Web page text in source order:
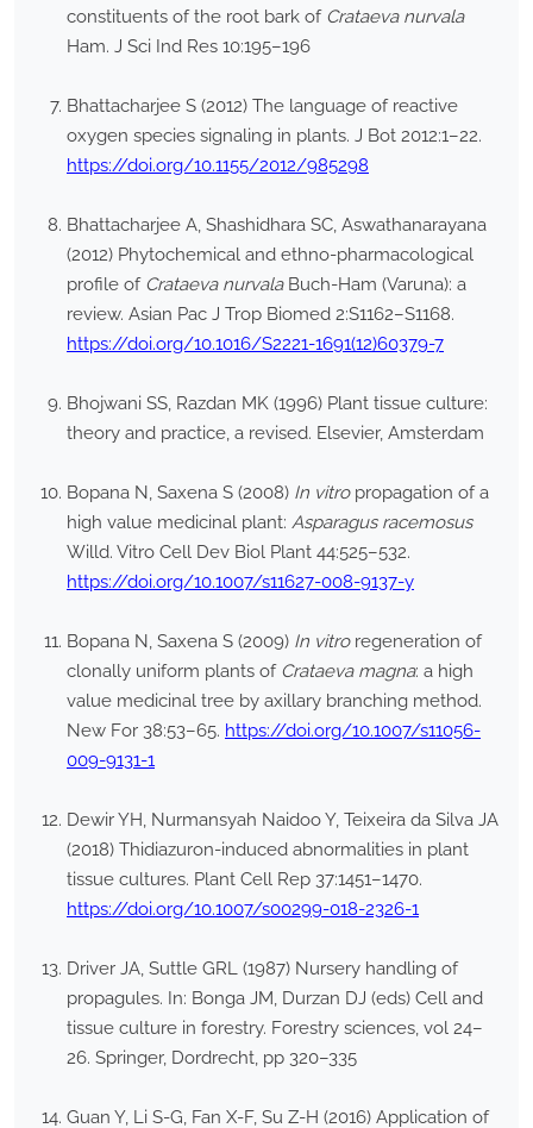
constituents of the root bark of Crataeva nurvala
Ham. J Sci Ind Res 10:195–196
Bhattacharjee S (2012) The language of reactive
oxygen species signaling in plants. J Bot 2012:1–22.
https://doi.org/10.1155/2012/985298
Bhattacharjee A, Shashidhara SC, Aswathanarayana
(2012) Phytochemical and ethno-pharmacological
profile of Crataeva nurvalaBuch-Ham (Varuna): a
review. Asian Pac J Trop Biomed 2:S1162–S1168.
https://doi.org/10.1016/S2221-1691(12)60379-7
Bhojwani SS, Razdan MK (1996) Plant tissue culture:
theory and practice, a revised. Elsevier, Amsterdam
Bopana N, Saxena S (2008) In vitropropagation of a
high value medicinal plant: Asparagus racemosus
Willd. Vitro Cell Dev Biol Plant 44:525–532.
https://doi.org/10.1007/s11627-008-9137-y
Bopana N, Saxena S (2009) In vitroregeneration of
clonally uniform plants of Crataeva magna: a high
value medicinal tree by axillary branching method.
New For 38:53–65. https://doi.org/10.1007/s11056-
009-9131-1
Dewir YH, Nurmansyah Naidoo Y, Teixeira da Silva JA
(2018) Thidiazuron-induced abnormalities in plant
tissue cultures. Plant Cell Rep 37:1451–1470.
https://doi.org/10.1007/s00299-018-2326-1
Driver JA, Suttle GRL (1987) Nursery handling of
propagules. In: Bonga JM, Durzan DJ (eds) Cell and
tissue culture in forestry. Forestry sciences, vol 24–
26. Springer, Dordrecht, pp 320–335
Guan Y, Li S-G, Fan X-F, Su Z-H (2016) Application of